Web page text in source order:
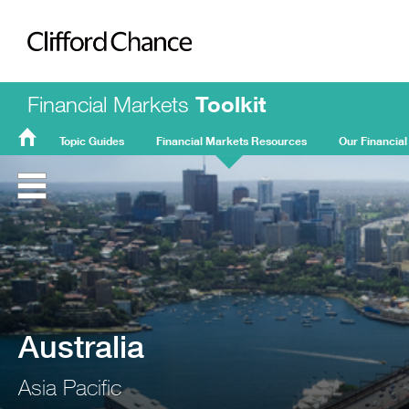
Clifford Chance
Financial Markets Toolkit
Home
Topic Guides Financial Markets Resources Our
Australia
Asia Pacific